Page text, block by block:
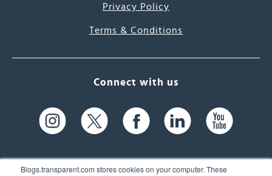
Blogs.transparent.com stores cookies on your computer. These
Privacy Policy
Terms & Conditions
Connect with us